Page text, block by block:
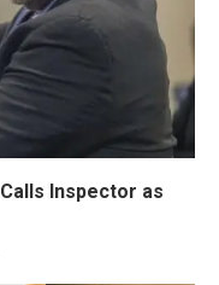
Inspector as